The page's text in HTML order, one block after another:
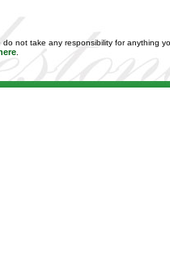
not take any responsibility for anything